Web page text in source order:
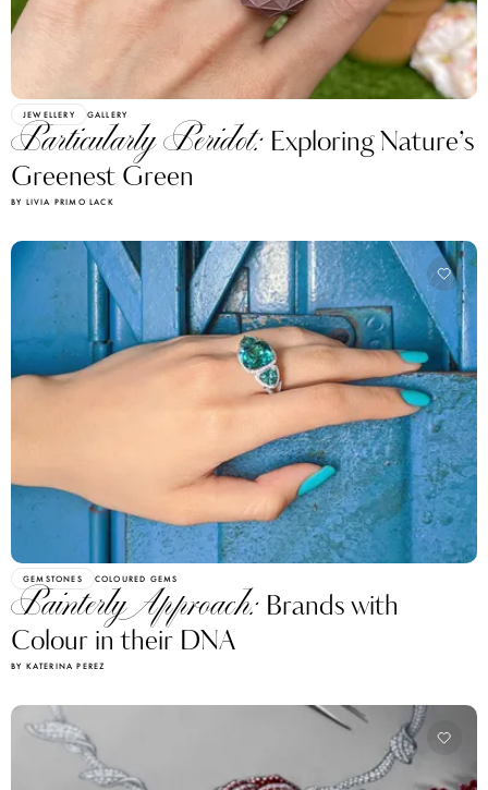
JEWELLERY GALLERY
Particularly Peridot: Exploring Nature’s
Greenest Green
BY LIVIA PRIMO LACK
GEMSTONES COLOURED GEMS
Painterly Approach: Brands with
Colour in their DNA
BY KATERINA PEREZ